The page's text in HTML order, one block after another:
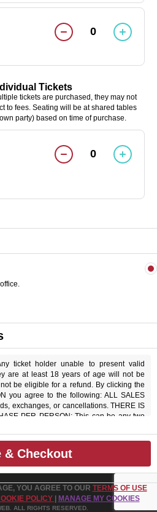
0
Tickets
tickets are purchased, they may not
to fees. Seating will be at shared tables
party) based on time of purchase.
0
ticket holder unable to present valid
are at least 18 years of age will not be
be eligible for a refund. By clicking the
you agree to the following: ALL SALES
exchanges, or cancellations. THERE IS
PER PERSON; This can be any two
& Checkout
YOU AGREE TO OUR TERMS OF USE
POLICY | MANAGE MY COOKIES
ALL RIGHTS RESERVED.